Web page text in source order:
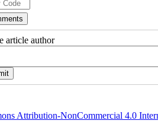
article author
Attribution-NonCommercial 4.0